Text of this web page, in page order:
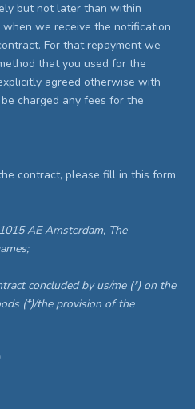
but not later than within
we receive the notification
For that repayment we
that you used for the
agreed otherwise with
charged any fees for the
contract, please fill in this form
AE Amsterdam, The
concluded by us/me (*) on the
(*)/the provision of the